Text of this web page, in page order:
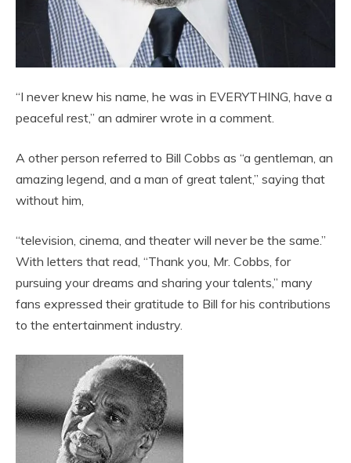
“I never knew his name, he was in EVERYTHING, have a
peaceful rest,” an admirer wrote in a comment.
A other person referred to Bill Cobbs as “a gentleman, an
amazing legend, and a man of great talent,” saying that
without him,
“television, cinema, and theater will never be the same.”
With letters that read, “Thank you, Mr. Cobbs, for
pursuing your dreams and sharing your talents,” many
fans expressed their gratitude to Bill for his contributions
to the entertainment industry.